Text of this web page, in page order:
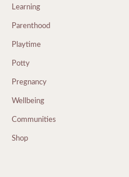
Learning
Parenthood
Playtime
Potty
Pregnancy
Wellbeing
Communities
Shop